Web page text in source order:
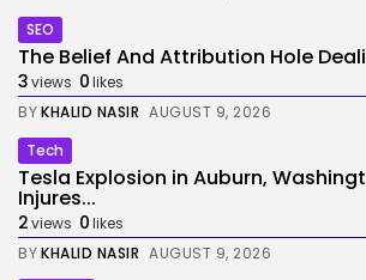
SEO
The Belief And Attribution Hole
3views 0likes
BYKHALID NASIR AUGUST 9, 2026
Tech
Tesla Explosion in Auburn,
Injures...
2views 0likes
BYKHALID NASIR AUGUST 9, 2026